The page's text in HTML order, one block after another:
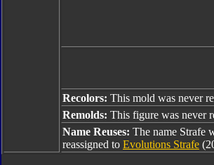
Recolors: This mold was never
Remolds: This figure was never
Name Reuses: The name Strafe
reassigned to Evolutions Strafe